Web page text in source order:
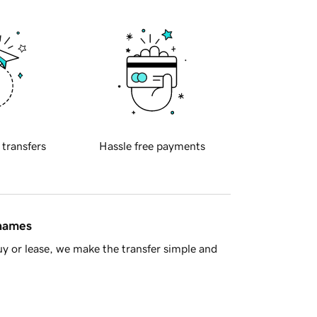
transfers Hassle free payments
or lease, we make the transfer simple and